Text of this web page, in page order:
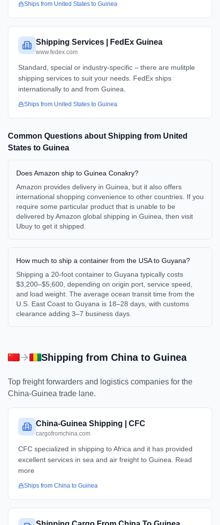
Ships from United States to Guinea
Shipping Services | FedEx Guinea
www.fedex.com
Standard, special or industry-specific – there are mulitple
shipping services to suit your needs. FedEx ships
internationally to and from Guinea.
Ships from United States to Guinea
Common Questions about Shipping from United
States to Guinea
Does Amazon ship to Guinea Conakry?
Amazon provides delivery in Guinea, but it also offers
international shopping convenience to other countries. If you
require some particular product that is unable to be
delivered by Amazon global shipping in Guinea, then visit
Ubuy to get it shipped.
How much to ship a container from the USA to Guyana?
Shipping a 20-foot container to Guyana typically costs
$3,200–$5,600, depending on origin port, service speed,
and load weight. The average ocean transit time from the
U.S. East Coast to Guyana is 18–28 days, with customs
clearance adding 3–7 business days.
Shipping from Chinato Guinea
Top freight forwarders and logistics companies for the
China-Guinea trade lane.
China-Guinea Shipping | CFC
cargofromchina.com
CFC specialized in shipping to Africa and it has provided
excellent services in sea and air freight to Guinea. Read
more
Ships from China to Guinea